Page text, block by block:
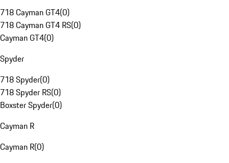
718 Cayman GT4(0)
718 Cayman GT4 RS(0)
Cayman GT4(0)
Spyder
718 Spyder(0)
718 Spyder RS(0)
Boxster Spyder(0)
Cayman R
Cayman R(0)